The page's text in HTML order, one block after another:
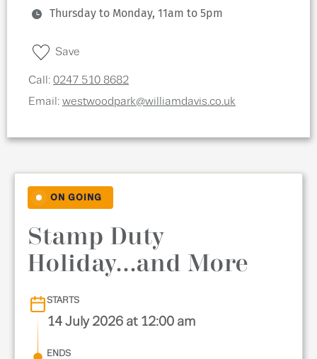
Thursday to Monday, 11am to 5pm
Save
Call: 0247 510 8682
Email: westwoodpark@williamdavis.co.uk
ON GOING
Stamp Duty
Holiday...and More
STARTS
14 July 2026 at 12:00 am
ENDS